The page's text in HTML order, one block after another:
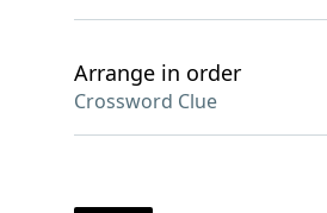
Arrange in order
Crossword Clue